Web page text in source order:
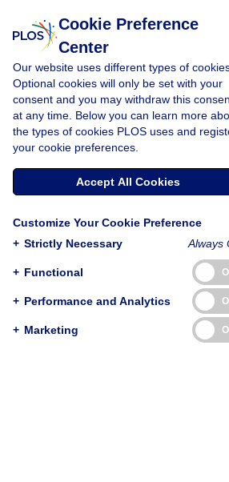
« BACK TO ARTICLE
Reader Comments (0)
PLOS Journals
PLOS Blogs
Back to Top
Cookie Preference
Center
Our website uses different types of
Optional cookies will only be set with your
consent and you may withdraw this
at any time. Below you can learn more
the types of cookies PLOS uses and
your cookie preferences.
Accept All Cookies
Customize Your Cookie Preference
+ Strictly Necessary Always
+ Functional
+ Performance and Analytics
+ Marketing